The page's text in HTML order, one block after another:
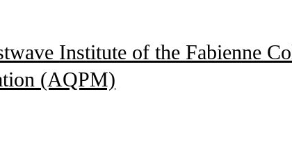
Institute of the Fabienne
(AQPM)